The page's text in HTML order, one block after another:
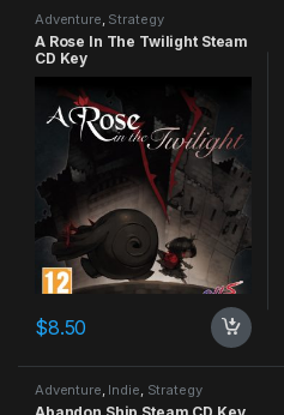
Adventure, Strategy
A Rose In The Twilight Steam
CD Key
$8.50
Adventure, Indie, Strategy